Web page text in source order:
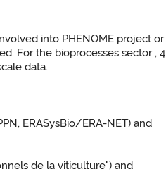
into PHENOME project or
For the bioprocesses sector , 4
data.
ERASysBio/ERA-NET) and
de la viticulture") and